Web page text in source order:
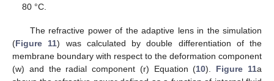
80 °C.
The refractive power of the adaptive lens in the simulation
(Figure 11) was calculated by double differentiation of the
membrane boundary with respect to the deformation component
(w) and the radial component (r) Equation (10). Figure 11a